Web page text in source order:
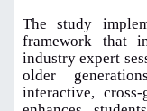
The study
framework that
industry expert
older
interactive,